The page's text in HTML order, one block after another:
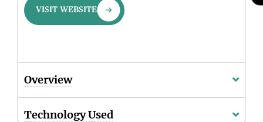
VISIT WEBSITE
Overview
Technology Used